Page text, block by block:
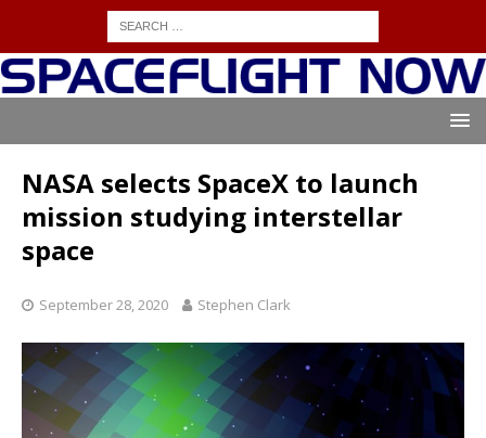
NASA selects SpaceX to launch
mission studying interstellar
space
September 28, 2020 Stephen Clark